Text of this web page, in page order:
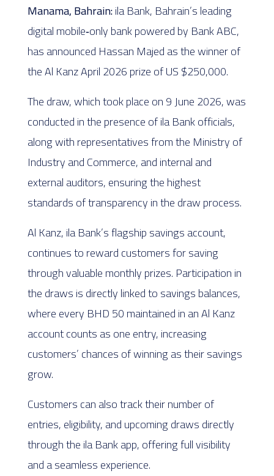
Manama, Bahrain:ila Bank, Bahrain’s leading
digital mobile‑only bank powered by Bank ABC,
has announced Hassan Majed as the winner of
the Al Kanz April 2026 prize of US $250,000.
The draw, which took place on 9 June 2026, was
conducted in the presence of ila Bank officials,
along with representatives from the Ministry of
Industry and Commerce, and internal and
external auditors, ensuring the highest
standards of transparency in the draw process.
Al Kanz, ila Bank’s flagship savings account,
continues to reward customers for saving
through valuable monthly prizes. Participation in
the draws is directly linked to savings balances,
where every BHD 50 maintained in an Al Kanz
account counts as one entry, increasing
customers’ chances of winning as their savings
grow.
Customers can also track their number of
entries, eligibility, and upcoming draws directly
through the ila Bank app, offering full visibility
and a seamless experience.